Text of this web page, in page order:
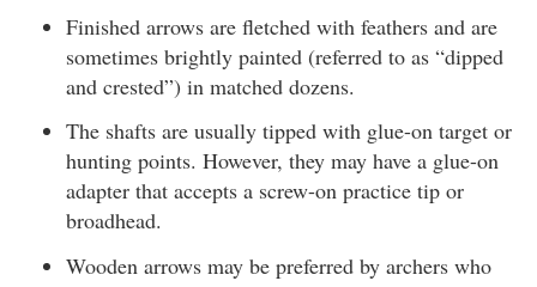
Finished arrows are fletched with feathers and are
sometimes brightly painted (referred to as “dipped
and crested”) in matched dozens.
The shafts are usually tipped with glue-on target or
hunting points. However, they may have a glue-on
adapter that accepts a screw-on practice tip or
broadhead.
Wooden arrows may be preferred by archers who